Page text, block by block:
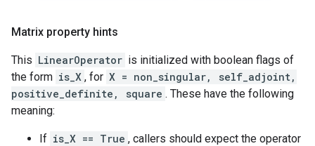
Matrix property hints
This LinearOperator is initialized with boolean flags of
the form is_X , for X = non_singular, self_adjoint,
positive_definite, square . These have the following
meaning:
If is_X == True , callers should expect the operator